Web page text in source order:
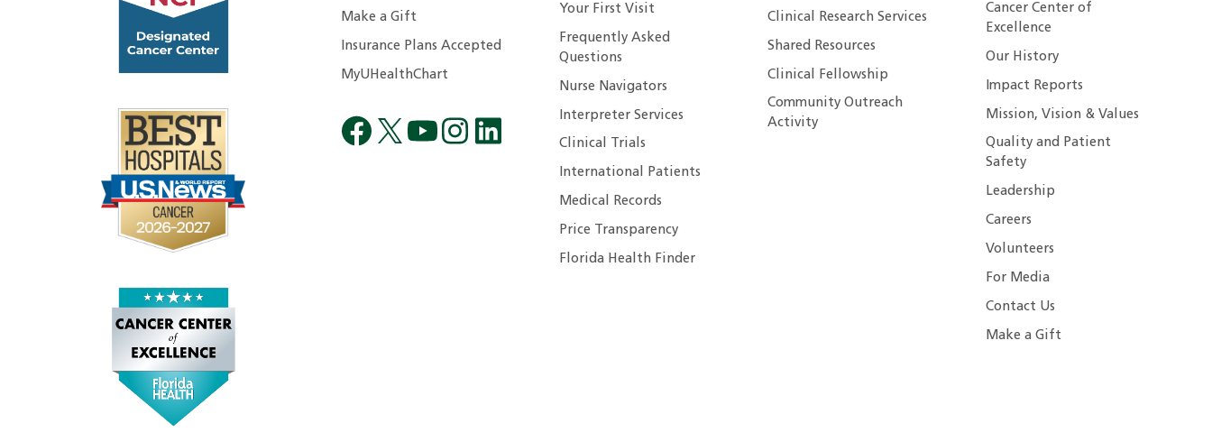
Make a Gift
Insurance Plans Accepted
MyUHealthChart
Your First Visit
Frequently Asked
Questions
Nurse Navigators
Interpreter Services
Clinical Trials
International Patients
Medical Records
Price Transparency
Florida Health Finder
Clinical Research Services
Shared Resources
Clinical Fellowship
Community Outreach
Activity
Cancer Center of
Excellence
Our History
Impact Reports
Mission, Vision & Values
Quality and Patient
Safety
Leadership
Careers
Volunteers
For Media
Contact Us
Make a Gift